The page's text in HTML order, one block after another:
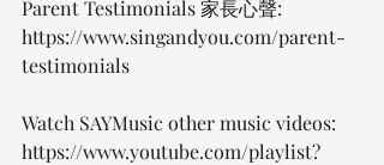
Parent Testimonials 家長心聲:
https://www.singandyou.com/parent-
testimonials
Watch SAYMusic other music videos:
https://www.youtube.com/playlist?